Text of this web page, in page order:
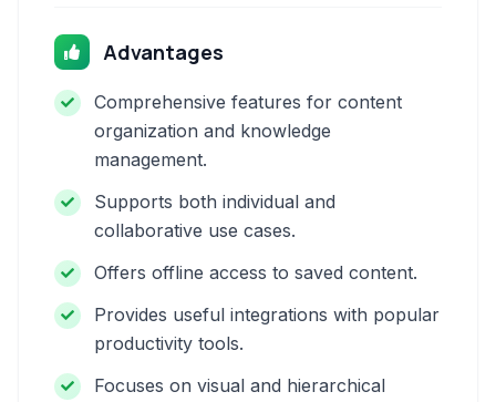
Advantages
Comprehensive features for content
organization and knowledge
management.
Supports both individual and
collaborative use cases.
Offers offline access to saved content.
Provides useful integrations with popular
productivity tools.
Focuses on visual and hierarchical